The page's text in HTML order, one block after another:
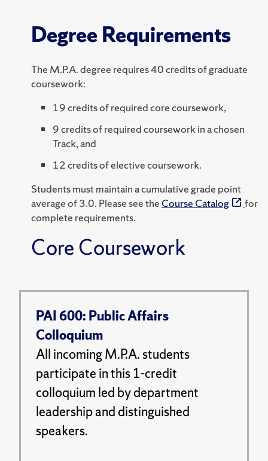
Degree Requirements
The M.P.A. degree requires 40 credits of graduate
coursework:
19 credits of required core coursework,
9 credits of required coursework in a chosen
Track, and
12 credits of elective coursework.
Students must maintain a cumulative grade point
average of 3.0. Please see the Course Catalog
for
complete requirements.
Core Coursework
PAI 600: Public Affairs
Colloquium
All incoming M.P.A. students
participate in this 1-credit
colloquium led by department
leadership and distinguished
speakers.